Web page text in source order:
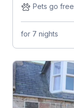
Pets go free
for 7 nights